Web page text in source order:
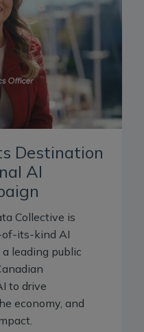
Destination
AI
Collective is
of-its-kind AI
leading public
to drive
economy, and